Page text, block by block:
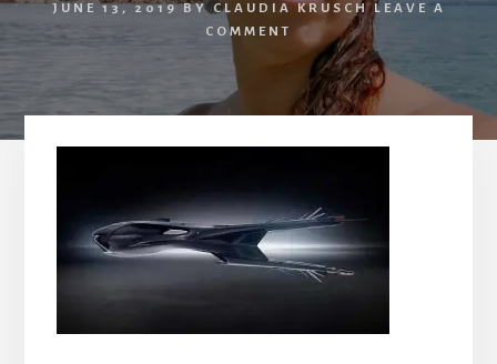
JUNE 13, 2019BYCLAUDIA KRUSCH LEAVE A
COMMENT